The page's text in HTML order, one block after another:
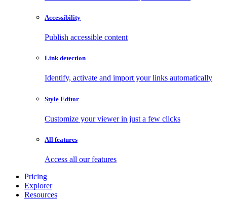
Accessibility
Publish accessible content
Link detection
Identify, activate and import your links automatically
Style Editor
Customize your viewer in just a few clicks
All features
Access all our features
Pricing
Explorer
Resources